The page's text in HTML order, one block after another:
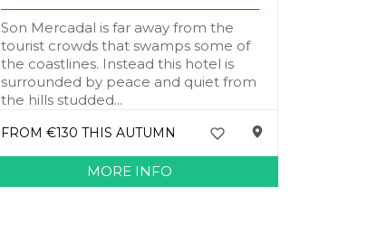
Son Mercadal is far away from the
tourist crowds that swamps some of
the coastlines. Instead this hotel is
surrounded by peace and quiet from
the hills studded...
FROM €130 THIS AUTUMN
MORE INFO